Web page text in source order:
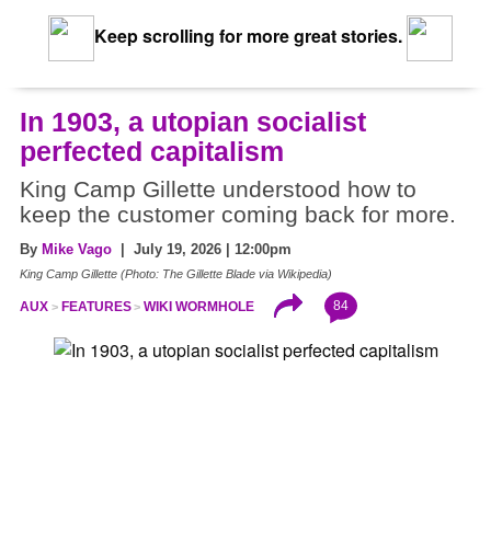
Keep scrolling for more great stories.
In 1903, a utopian socialist
perfected capitalism
King Camp Gillette understood how to
keep the customer coming back for more.
By Mike Vago | July 19, 2026 | 12:00pm
King Camp Gillette (Photo: The Gillette Blade via Wikipedia)
AUX FEATURES WIKI WORMHOLE 84